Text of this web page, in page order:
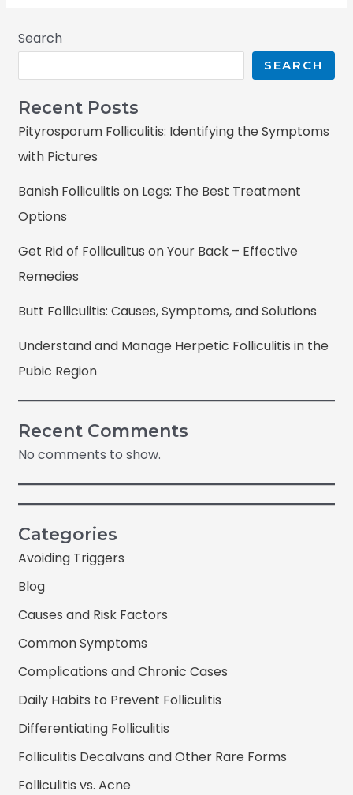
Search
SEARCH
Recent Posts
Pityrosporum Folliculitis: Identifying the Symptoms
with Pictures
Banish Folliculitis on Legs: The Best Treatment
Options
Get Rid of Folliculitus on Your Back – Effective
Remedies
Butt Folliculitis: Causes, Symptoms, and Solutions
Understand and Manage Herpetic Folliculitis in the
Pubic Region
Recent Comments
No comments to show.
Categories
Avoiding Triggers
Blog
Causes and Risk Factors
Common Symptoms
Complications and Chronic Cases
Daily Habits to Prevent Folliculitis
Differentiating Folliculitis
Folliculitis Decalvans and Other Rare Forms
Folliculitis vs. Acne